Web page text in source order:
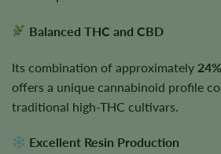
Balanced THC and CBD
Its combination of approximately
offers a unique cannabinoid profile
traditional high-THC cultivars.
Excellent Resin Production